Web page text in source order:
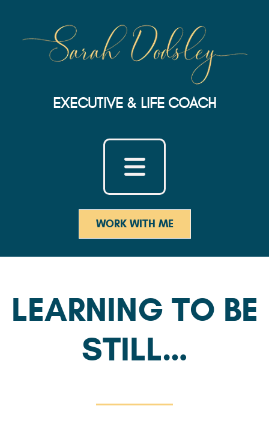
EXECUTIVE & LIFE COACH
WORK WITH ME
LEARNING TO BE
STILL…